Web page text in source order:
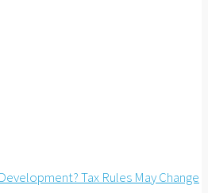
Tax Rules May Change